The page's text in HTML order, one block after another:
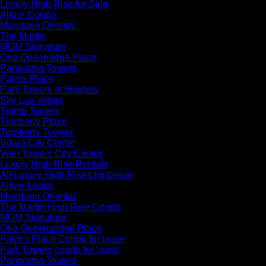
Luxury High Rise for Sale
Allure Condo
Mandarin Oriental
The Martin
MGM Signature
One Queenridge Place
Panorama Towers
Palms Place
Park Towers at Hughes
Sky Las Vegas
Trump Towers
Turnberry Place
Turnberry Towers
Vdara City Center
Veer Towers City Center
Luxury High Rise Rentals
All Luxury High Rises for Lease
Allure Lease
Mandarin Oriental
The Martin High Rise Condo
MGM Signature
One Queensridge Place
Palm’s Place Condo for lease
Park Towers condo for lease
Panorama Towers